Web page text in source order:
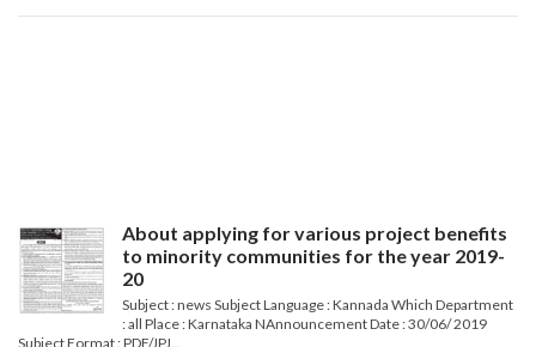
About applying for various project benefits
to minority communities for the year 2019-
20
Subject : news Subject Language : Kannada Which Department
: all Place : Karnataka NAnnouncement Date : 30/06/ 2019
Subject Format : PDF/JPJ...